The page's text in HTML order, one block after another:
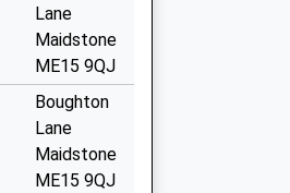
Lane
Maidstone
ME15 9QJ
Boughton
Lane
Maidstone
ME15 9QJ